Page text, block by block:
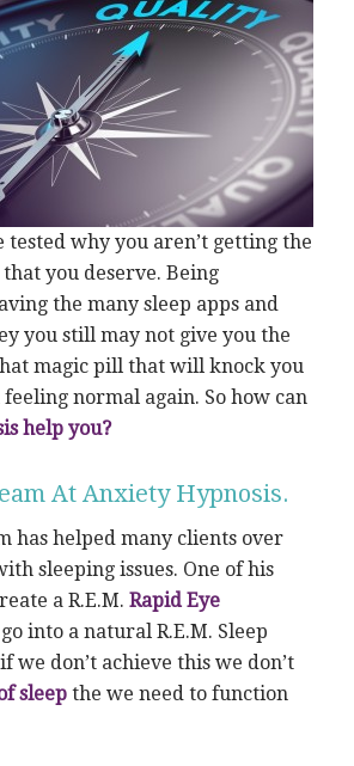
tested why you aren’t getting the
you deserve. Being
the many sleep apps and
you still may not give you the
magic pill that will knock you
normal again. So how can
help you?
At Anxiety Hypnosis.
has helped many clients over
sleeping issues. One of his
a R.E.M. Rapid Eye
into a natural R.E.M. Sleep
we don’t achieve this we don’t
sleepthe we need to function